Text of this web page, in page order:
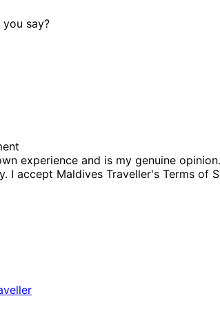
say?
experience and is my genuine
accept Maldives Traveller's Terms of